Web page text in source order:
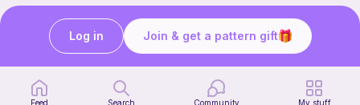
Our story & mission
Help center
Feed Search Community My stuff
Join & get a pattern gift
Log in